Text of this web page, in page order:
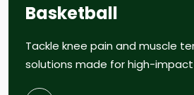
Basketball
Tackle knee pain and muscle
solutions made for high-